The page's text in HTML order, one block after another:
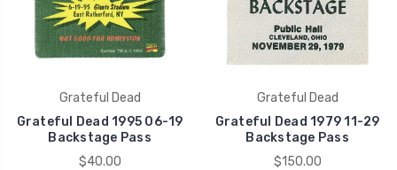
Grateful Dead
Grateful Dead 1995 06-19
Backstage Pass
$40.00
Grateful Dead
Grateful Dead 1979 11-29
Backstage Pass
$150.00